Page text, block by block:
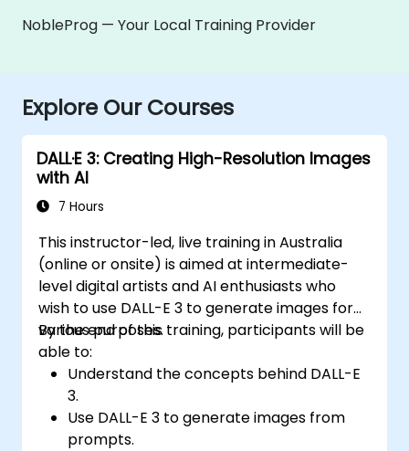
NobleProg — Your Local Training Provider
Explore Our Courses
DALL·E 3: Creating High-Resolution Images
with AI
7 Hours
This instructor-led, live training in Australia
(online or onsite) is aimed at intermediate-
level digital artists and AI enthusiasts who
wish to use DALL-E 3 to generate images for
various purposes.
By the end of this training, participants will be
able to:
Understand the concepts behind DALL-E
3.
Use DALL-E 3 to generate images from
prompts.